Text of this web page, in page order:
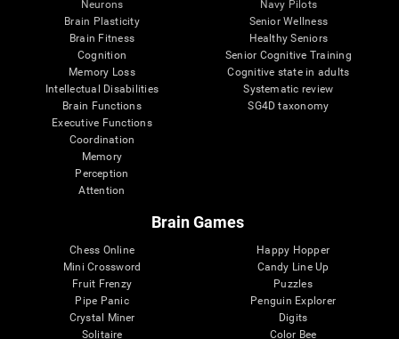
Neurons
Brain Plasticity
Brain Fitness
Cognition
Memory Loss
Intellectual Disabilities
Brain Functions
Executive Functions
Coordination
Memory
Perception
Attention
Navy Pilots
Senior Wellness
Healthy Seniors
Senior Cognitive Training
Cognitive state in adults
Systematic review
SG4D taxonomy
Brain Games
Chess Online
Mini Crossword
Fruit Frenzy
Pipe Panic
Crystal Miner
Solitaire
Happy Hopper
Candy Line Up
Puzzles
Penguin Explorer
Digits
Color Bee